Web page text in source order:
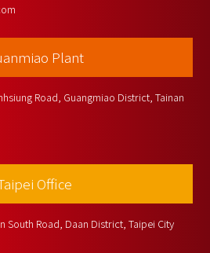
Plant
Road, Guangmiao District, Tainan
Office
South Road, Daan District, Taipei City